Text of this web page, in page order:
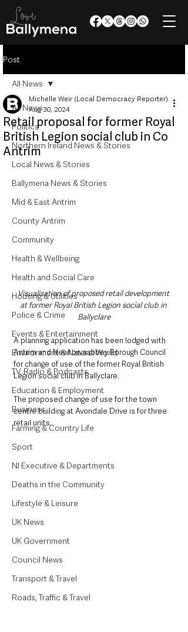
Post
All News
Politics
Northern Ireland News & Stories
Local News & Stories
Ballymena News & Stories
Mid & East Antrim
County Antrim
Community
Health & Wellbeing
Health and Social Care
Housing & Utilities
Police & Crime
Events & Entertainment
Environment & Natural World
TV, Radio & Podcasts
Education & Employment
Business
Farming & Country Life
Sport
NI Executive & Departments
Deaths in the Community
Lifestyle & Leisure
UK News
UK Government
Council News
Transport & Travel
Roads, Traffic & Travel
All News
Retail proposal for former Royal
British Legion social club in Co
Antrim
Michelle Weir (Local Democracy Reporter)
Aug 30, 2024
Visualisation of proposed retail development
at former Royal British Legion social club in
Ballyclare
A planning application has been lodged with
Antrim and Newtownabbey Borough Council
for change of use of the former Royal British
Legion social club in Ballyclare.
The proposed change of use for the town
centre building at Avondale Drive is for three
retail units.